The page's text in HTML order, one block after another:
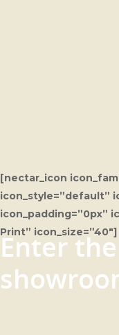
[nectar_icon
icon_style=”default”
icon_padding=”0px”
Print” icon_size=”40″]
Enter